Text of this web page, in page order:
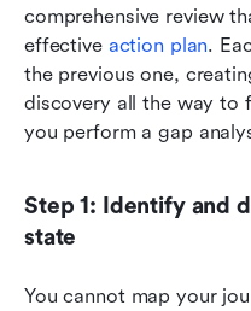
comprehensive review
effective action plan.
the previous one,
discovery all the way to
you perform a gap
Step 1: Identify and
state
You cannot map your